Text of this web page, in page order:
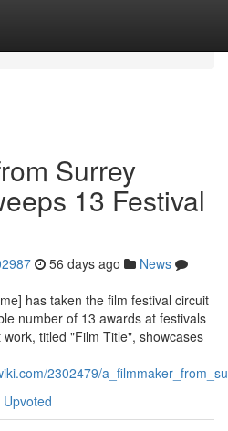
Surrey
13 Festival
56 days ago
News
has taken the film festival circuit
number of 13 awards at festivals
titled "Film Title", showcases
2302479/